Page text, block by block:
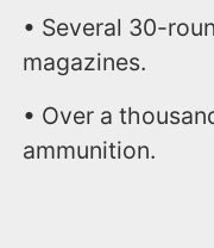
• Several 30-
magazines.
• Over a
ammunition.